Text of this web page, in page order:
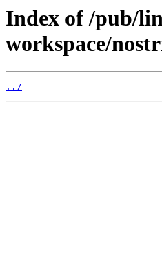
Index of /pub/
workspace/
../